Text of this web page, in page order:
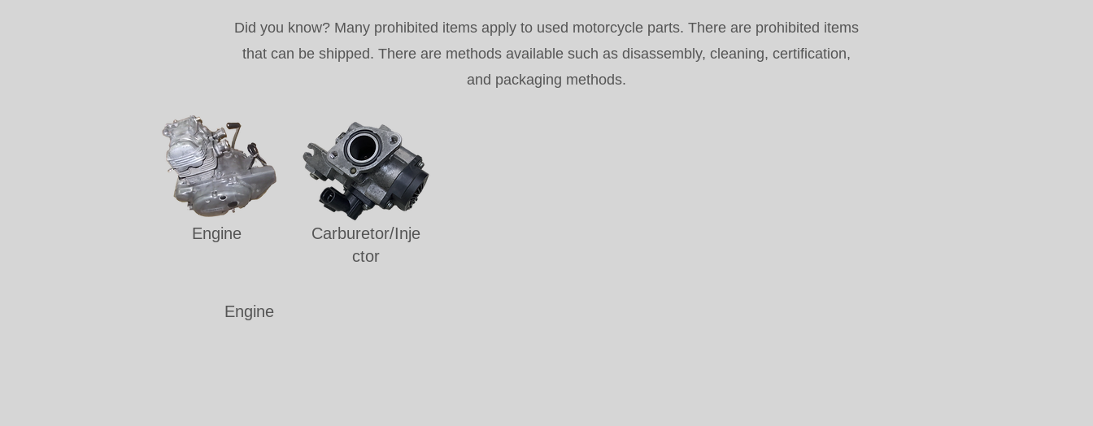
Did you know? Many prohibited items apply to used motorcycle parts. There are prohibited items
that can be shipped. There are methods available such as disassembly, cleaning, certification,
and packaging methods.
Engine
Carburetor/Inje
ctor
Engine